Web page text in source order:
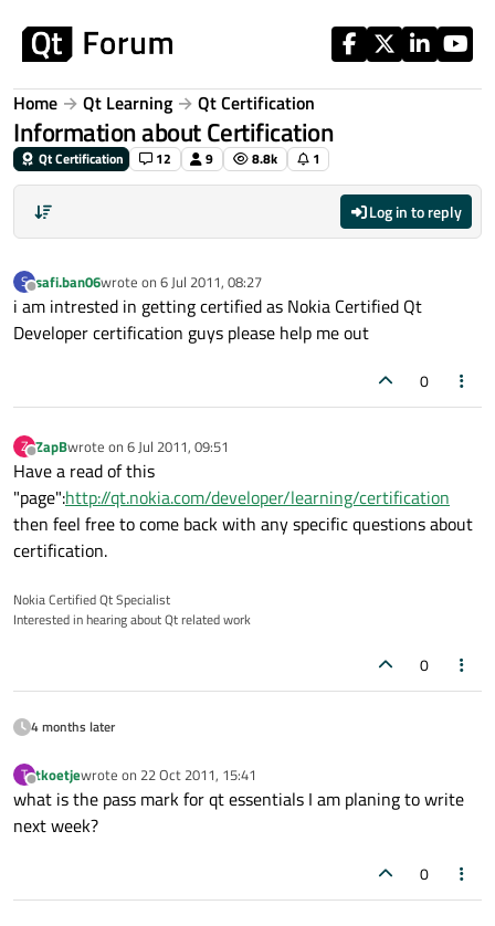
Home Qt Learning Qt Certification
Information about Certification
Qt Certification 12 9 8.8k 1
Log in to reply
S
Offline
safi.ban06wrote on 6 Jul 2011, 08:27
last edited by
i am intrested in getting certified as Nokia Certified Qt
Developer certification guys please help me out
0
Z
Offline
ZapBwrote on 6 Jul 2011, 09:51
last edited by
Have a read of this
"page":http://qt.nokia.com/developer/learning/certification
then feel free to come back with any specific questions about
certification.
Nokia Certified Qt Specialist
Interested in hearing about Qt related work
0
4 months later
T
Offline
tkoetjewrote on 22 Oct 2011, 15:41
last edited by
what is the pass mark for qt essentials I am planing to write
next week?
0